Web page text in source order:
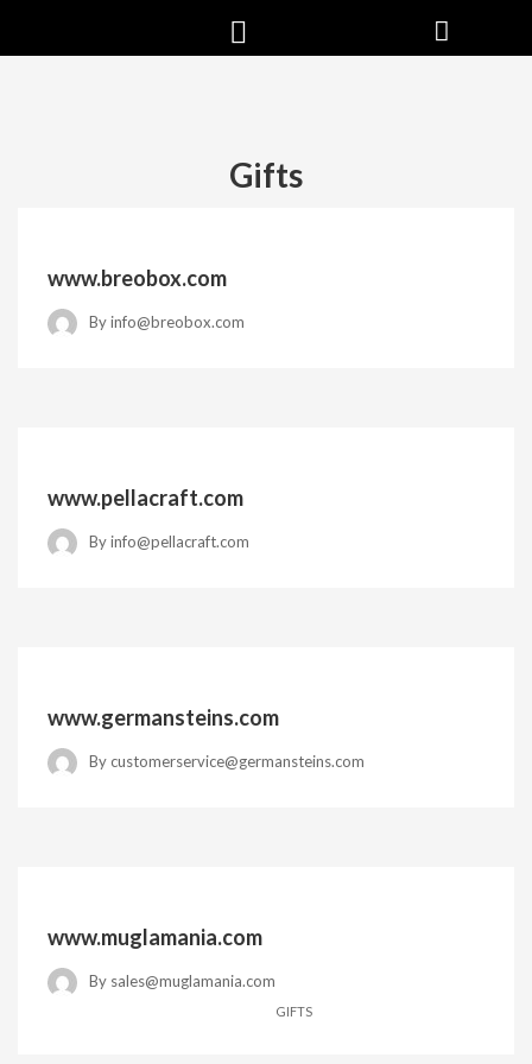
Gifts
www.breobox.com
Byinfo@breobox.com
www.pellacraft.com
Byinfo@pellacraft.com
www.germansteins.com
By customerservice@germansteins.com
www.muglamania.com
By sales@muglamania.com
GIFTS